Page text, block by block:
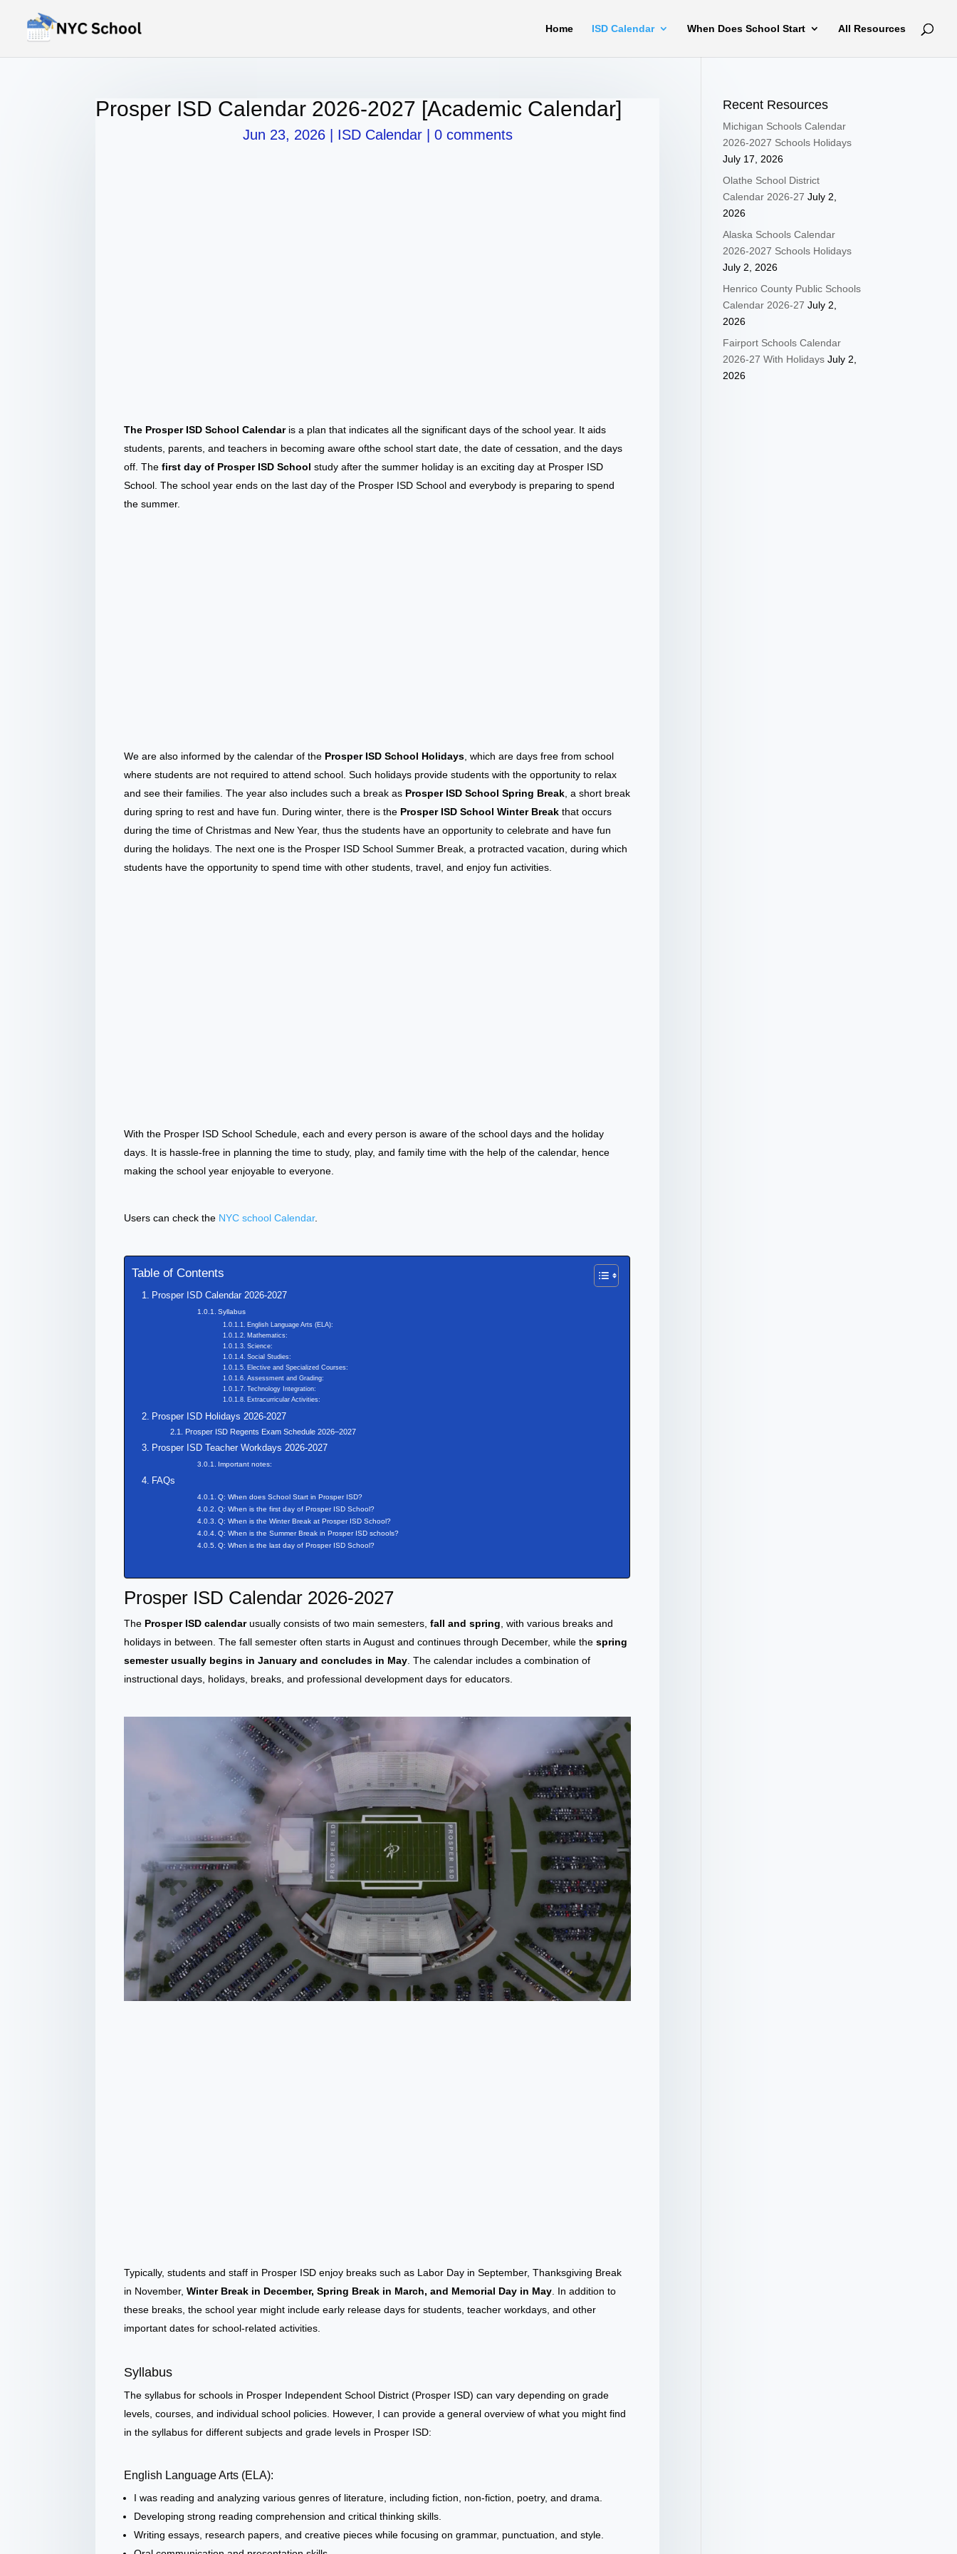
Home ISD Calendar When Does School Start All Resources
Prosper ISD Calendar 2026-2027 [Academic Calendar]
Jun 23, 2026| ISD Calendar| 0 comments
The Prosper ISD School Calendaris a plan that indicates all the significant days of the school year. It aids
students, parents, and teachers in becoming aware ofthe school start date, the date of cessation, and the days
off. Thefirst day of Prosper ISD School study after the summer holiday is an exciting day at Prosper ISD
School. The school year ends on the last day of the Prosper ISD School and everybody is preparing to spend
the summer.
We are also informed by the calendar of the Prosper ISD School Holidays , which are days free from school
where students are not required to attend school. Such holidays provide students with the opportunity to relax
and see their families. The year also includes such a break as Prosper ISD School Spring Break , a short break
during spring to rest and have fun. During winter, there is the Prosper ISD School Winter Break that occurs
during the time of Christmas and New Year, thus the students have an opportunity to celebrate and have fun
during the holidays. The next one is the Prosper ISD School Summer Break, a protracted vacation, during which
students have the opportunity to spend time with other students, travel, and enjoy fun activities.
With the Prosper ISD School Schedule, each and every person is aware of the school days and the holiday
days. It is hassle-free in planning the time to study, play, and family time with the help of the calendar, hence
making the school year enjoyable to everyone.
Users can check the NYC school Calendar.
Table of Contents
Prosper ISD Calendar 2026-2027
Syllabus
English Language Arts (ELA):
Mathematics:
Science:
Social Studies:
Elective and Specialized Courses:
Assessment and Grading:
Technology Integration:
Extracurricular Activities:
Prosper ISD Holidays 2026-2027
Prosper ISD Regents Exam Schedule 2026–2027
Prosper ISD Teacher Workdays 2026-2027
Important notes:
FAQs
Q: When does School Start in Prosper ISD?
Q: When is the first day of Prosper ISD School?
Q: When is the Winter Break at Prosper ISD School?
Q: When is the Summer Break in Prosper ISD schools?
Q: When is the last day of Prosper ISD School?
Prosper ISD Calendar 2026-2027
The Prosper ISD calendarusually consists of two main semesters, fall and spring , with various breaks and
holidays in between. The fall semester often starts in August and continues through December, while the spring
semester usually begins in January and concludes in May . The calendar includes a combination of
instructional days, holidays, breaks, and professional development days for educators.
Typically, students and staff in Prosper ISD enjoy breaks such as Labor Day in September, Thanksgiving Break
in November, Winter Break in December, Spring Break in March, and Memorial Day in May . In addition to
these breaks, the school year might include early release days for students, teacher workdays, and other
important dates for school-related activities.
Syllabus
The syllabus for schools in Prosper Independent School District (Prosper ISD) can vary depending on grade
levels, courses, and individual school policies. However, I can provide a general overview of what you might find
in the syllabus for different subjects and grade levels in Prosper ISD:
English Language Arts (ELA):
I was reading and analyzing various genres of literature, including fiction, non-fiction, poetry, and drama.
Developing strong reading comprehension and critical thinking skills.
Writing essays, research papers, and creative pieces while focusing on grammar, punctuation, and style.
Recent Resources
Michigan Schools Calendar
2026-2027 Schools Holidays
July 17, 2026
Olathe School District
Calendar 2026-27 July 2,
2026
Alaska Schools Calendar
2026-2027 Schools Holidays
July 2, 2026
Henrico County Public Schools
Calendar 2026-27 July 2,
2026
Fairport Schools Calendar
2026-27 With Holidays July 2,
2026